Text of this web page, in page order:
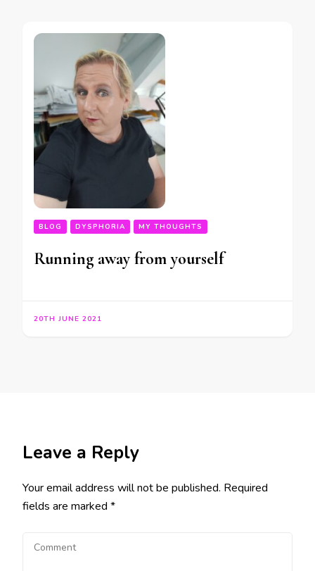
BLOG DYSPHORIA MY THOUGHTS
Running away from yourself
20TH JUNE 2021
Leave a Reply
Your email address will not be published. Required
fields are marked *